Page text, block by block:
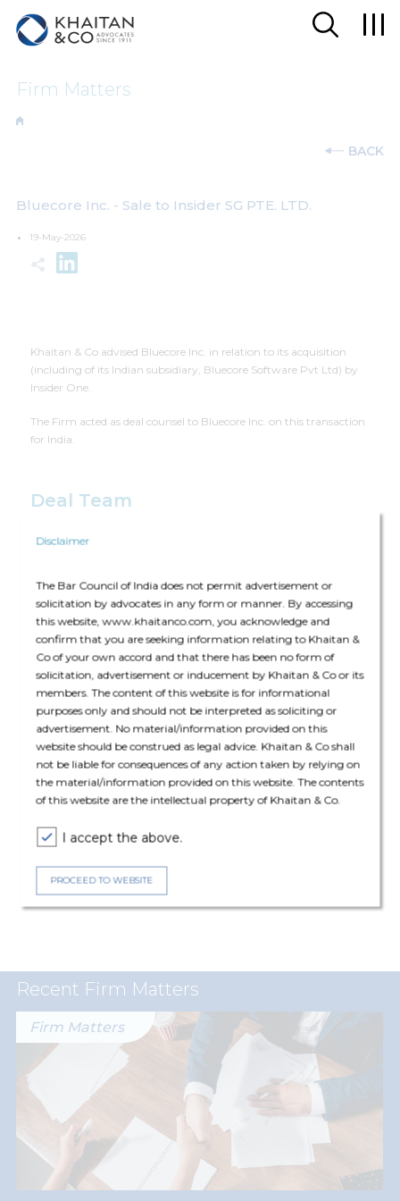
Disclaimer
The Bar Council of India does not permit advertisement or
solicitation by advocates in any form or manner. By accessing
this website, www.khaitanco.com, you acknowledge and
confirm that you are seeking information relating to Khaitan &
Co of your own accord and that there has been no form of
solicitation, advertisement or inducement by Khaitan & Co or its
members. The content of this website is for informational
purposes only and should not be interpreted as soliciting or
advertisement. No material/information provided on this
website should be construed as legal advice. Khaitan & Co shall
not be liable for consequences of any action taken by relying on
the material/information provided on this website. The contents
of this website are the intellectual property of Khaitan & Co.
I accept the above.
PROCEED TO WEBSITE
Firm Matters
BACK
Bluecore Inc. - Sale to Insider SG PTE. LTD.
19-May-2026
Khaitan & Co advised Bluecore Inc. in relation to its acquisition
(including of its Indian subsidiary, Bluecore Software Pvt Ltd) by
Insider One.
The Firm acted as deal counsel to Bluecore Inc. on this transaction
for India.
Deal Team
The core team consisted of Rabindra Jhunjhunwala (Partner),
Kevin Shah (Partner) and Priya Maharishi (Senior Associate)
The deal was assisted by:
Employment Labour & Benefits: Deepak Kumar (Partner) and
Ajeta Anand (Senior Associate)
Expertise
Corporate & Commercial
Employment, Labour and Benefits
Recent Firm Matters
Firm Matters